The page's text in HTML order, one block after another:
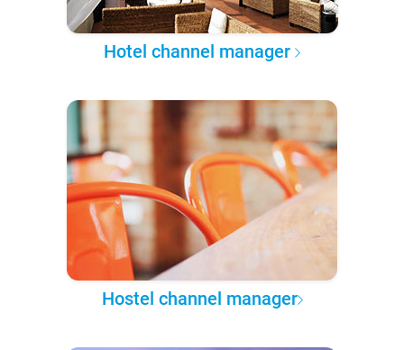
Hotel channel manager
Hostel channel manager